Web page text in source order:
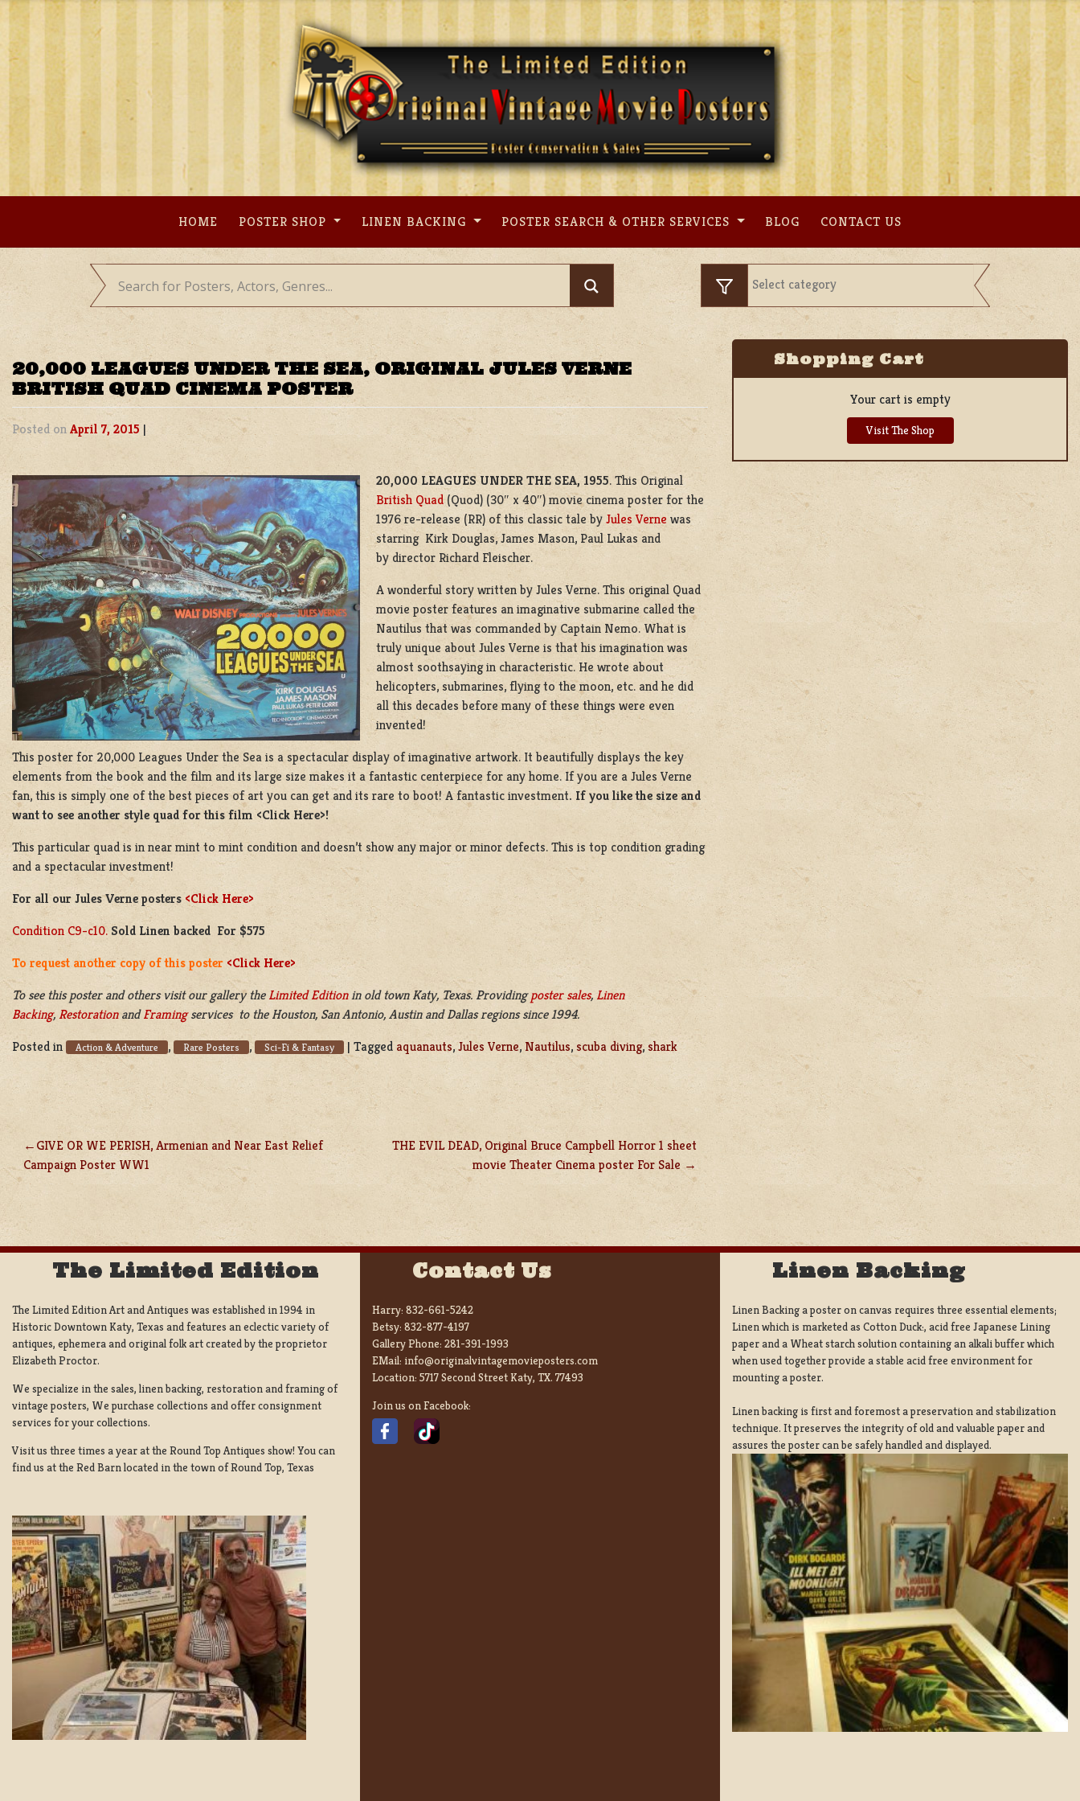
Skip
content
HOME POSTER SHOP LINEN BACKING POSTER SEARCH & OTHER SERVICES BLOG CONTACT US
20,000 LEAGUES UNDER THE SEA, ORIGINAL JULES VERNE
BRITISH QUAD CINEMA POSTER
Posted onApril 7, 2015 |
20,000 LEAGUES UNDER THE SEA, 1955. This Original
British Quad(Quod) (30″ x 40″) movie cinema poster for the
1976 re-release (RR) of this classic tale byJules Verne was
starring Kirk Douglas, James Mason, Paul Lukas and
by director Richard Fleischer.
A wonderful story written by Jules Verne. This original Quad
movie poster features an imaginative submarine called the
Nautilus that was commanded by Captain Nemo. What is
truly unique about Jules Verne is that his imagination was
almost soothsaying in characteristic. He wrote about
helicopters, submarines, flying to the moon, etc. and he did
all this decades before many of these things were even
invented!
This poster for 20,000 Leagues Under the Sea is a spectacular display of imaginative artwork. It beautifully displays the key
elements from the book and the film and its large size makes it a fantastic centerpiece for any home. If you are a Jules Verne
fan, this is simply one of the best pieces of art you can get and its rare to boot! A fantastic investment. If you like the size and
want to see another style quad for this film <Click Here>!
This particular quad is in near mint to mint condition and doesn’t show any major or minor defects. This is top condition grading
and a spectacular investment!
For all our Jules Verne posters <Click Here>
Condition C9-c10. Sold Linen backed For $575
To request another copy of this poster <Click Here>
To see this poster and others visit our gallery theLimited Editionin old town Katy, Texas. Providingposter sales, Linen
Backing, RestorationandFramingservices to the Houston, San Antonio, Austin and Dallas regions since 1994.
Posted in
Action & Adventure , Rare Posters , Sci-Fi & Fantasy | Tagged aquanauts,Jules Verne, Nautilus,scuba diving,shark
POST
NAVIGATION
GIVE OR WE PERISH, Armenian and Near East Relief
Campaign Poster WW1
THE EVIL DEAD, Original Bruce Campbell Horror 1 sheet
movie Theater Cinema poster For Sale
Shopping Cart
Your cart is empty
Visit The Shop
The Limited Edition
The Limited Edition Art and Antiques was established in 1994 in
Historic Downtown Katy, Texas and features an eclectic variety of
antiques, ephemera and original folk art created by the proprietor
Elizabeth Proctor.
We specialize in the sales, linen backing, restoration and framing of
vintage posters, We purchase collections and offer consignment
services for your collections.
Visit us three times a year at the Round Top Antiques show! You can
find us at the Red Barn located in the town of Round Top, Texas
Contact Us
Harry: 832-661-5242
Betsy: 832-877-4197
Gallery Phone: 281-391-1993
EMail: info@originalvintagemovieposters.com
Location: 5717 Second Street Katy, TX. 77493
Join us on Facebook:
Linen Backing
Linen Backing a poster on canvas requires three essential elements;
Linen which is marketed as Cotton Duck:, acid free Japanese Lining
paper and a Wheat starch solution containing an alkali buffer which
when used together provide a stable acid free environment for
mounting a poster.
Linen backing is first and foremost a preservation and stabilization
technique. It preserves the integrity of old and valuable paper and
assures the poster can be safely handled and displayed.